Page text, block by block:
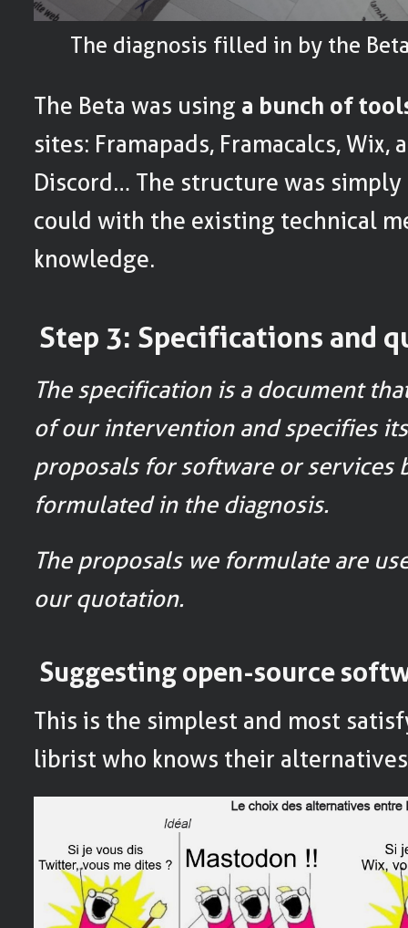
The diagnosis filled in by the
The Beta was using a bunch of
sites: Framapads, Framacalcs, Wix,
Discord… The structure was
could with the existing technical
knowledge.
Step 3: Specifications and
The specification is a document
of our intervention and specifies
proposals for software or services
formulated in the diagnosis.
The proposals we formulate are
our quotation.
Suggesting open-source
This is the simplest and most
librist who knows their